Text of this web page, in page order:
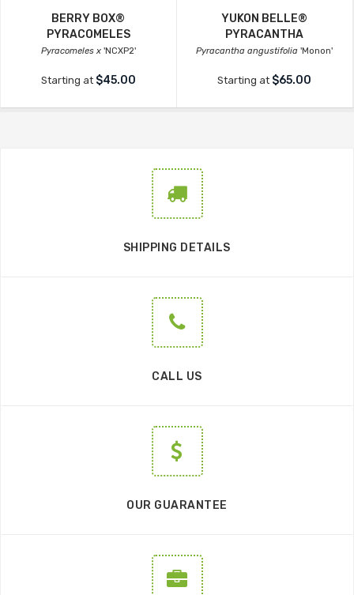
BERRY BOX®
PYRACOMELES
Pyracomeles x 'NCXP2'
Starting at $45.00
YUKON BELLE®
PYRACANTHA
Pyracantha angustifolia 'Monon'
Starting at $65.00
SHIPPING DETAILS
CALL US
OUR GUARANTEE